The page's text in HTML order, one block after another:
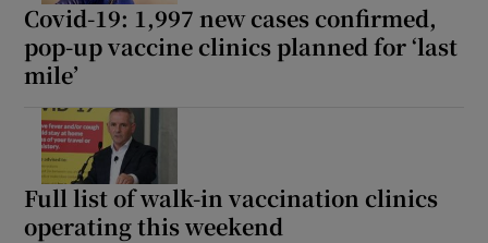
Covid-19: 1,997 new cases confirmed,
pop-up vaccine clinics planned for ‘last
mile’
Full list of walk-in vaccination clinics
operating this weekend